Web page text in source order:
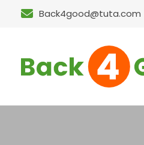
Back4good@tuta.com